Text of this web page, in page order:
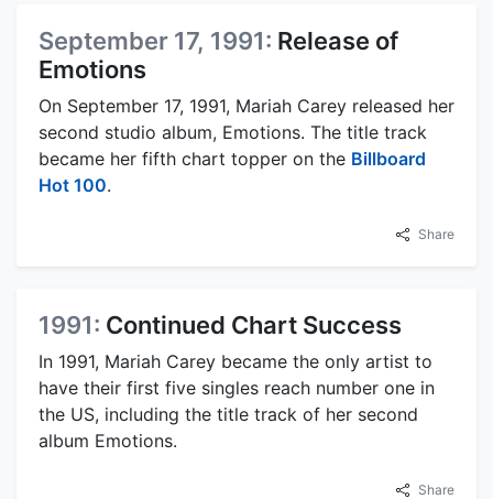
September 17, 1991: Release of
Emotions
On September 17, 1991, Mariah Carey released her
second studio album, Emotions. The title track
became her fifth chart topper on the Billboard
Hot 100.
Share
1991: Continued Chart Success
In 1991, Mariah Carey became the only artist to
have their first five singles reach number one in
the US, including the title track of her second
album Emotions.
Share